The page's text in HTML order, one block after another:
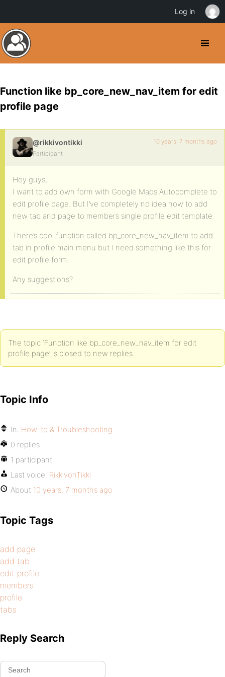
Function like bp_core_new_nav_item for edit
profile page
@rikkivontikki
Participant
10 years, 7 months ago
Hey guys,
I want to add own form with Google Maps Autocomplete to
edit profile page. But I’ve completely no idea how to add
new tab and page to members single profile edit template.
There’s cool function called bp_core_new_nav_item to add
tab in profile main menu but I need something like this for
edit profile form.
Any suggestions?
The topic ‘Function like bp_core_new_nav_item for edit
profile page’ is closed to new replies.
Topic Info
In: How-to & Troubleshooting
0 replies
1 participant
Last voice: RikkivonTikki
About 10 years, 7 months ago
Topic Tags
add page
add tab
edit profile
members
profile
tabs
Reply Search
Log in